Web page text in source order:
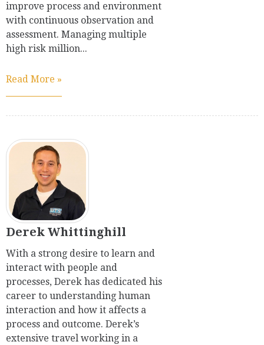
improve process and environment
with continuous observation and
assessment. Managing multiple
high risk million...
Read More »
Derek Whittinghill
With a strong desire to learn and
interact with people and
processes, Derek has dedicated his
career to understanding human
interaction and how it affects a
process and outcome. Derek’s
extensive travel working in a